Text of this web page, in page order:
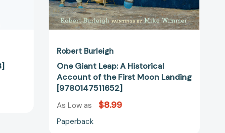
Robert Burleigh
One Giant Leap: A Historical
Account of the First Moon Landing
[9780147511652]
As Low as $8.99
Paperback